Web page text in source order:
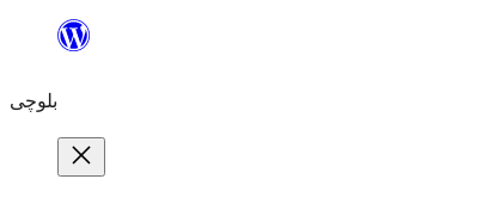
content
بلوچی